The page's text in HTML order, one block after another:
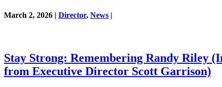
March 2, 2026 | Director, News |
Stay Strong: Remembering Randy Riley
from Executive Director Scott Garrison)